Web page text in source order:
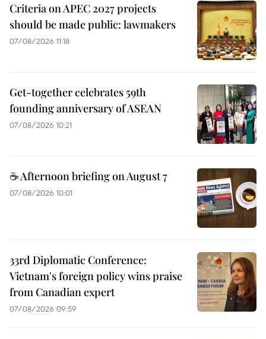
Criteria on APEC 2027 projects
should be made public: lawmakers
07/08/2026 11:18
Get-together celebrates 59th
founding anniversary of ASEAN
07/08/2026 10:21
☕ Afternoon briefing on August 7
07/08/2026 10:01
33rd Diplomatic Conference:
Vietnam's foreign policy wins praise
from Canadian expert
07/08/2026 09:59